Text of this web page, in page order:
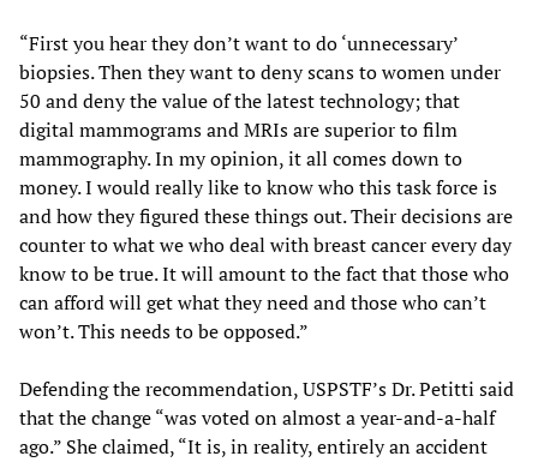
“First you hear they don’t want to do ‘unnecessary’
biopsies. Then they want to deny scans to women under
50 and deny the value of the latest technology; that
digital mammograms and MRIs are superior to film
mammography. In my opinion, it all comes down to
money. I would really like to know who this task force is
and how they figured these things out. Their decisions are
counter to what we who deal with breast cancer every day
know to be true. It will amount to the fact that those who
can afford will get what they need and those who can’t
won’t. This needs to be opposed.”
Defending the recommendation, USPSTF’s Dr. Petitti said
that the change “was voted on almost a year-and-a-half
ago.” She claimed, “It is, in reality, entirely an accident